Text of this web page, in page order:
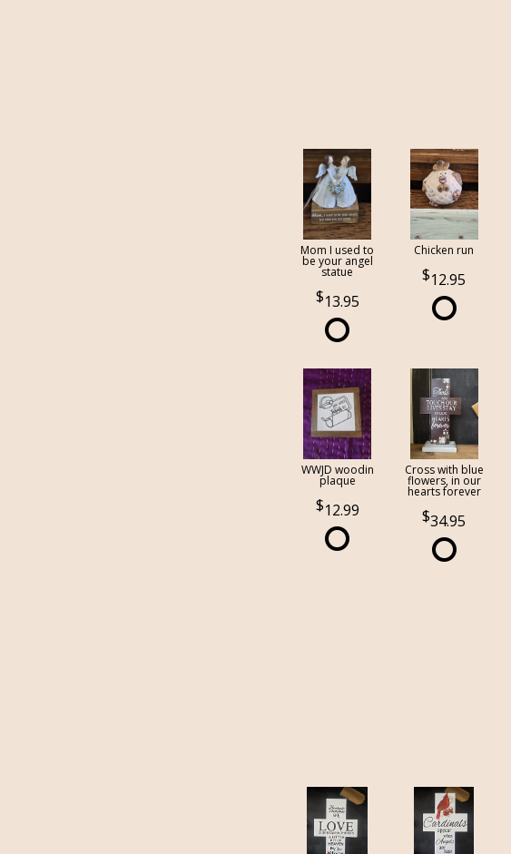
Mom I used to
be your angel
statue
13.95
Chicken run
12.95
WWJD woodin
plaque
12.99
Cross with blue
flowers, in our
hearts forever
34.95